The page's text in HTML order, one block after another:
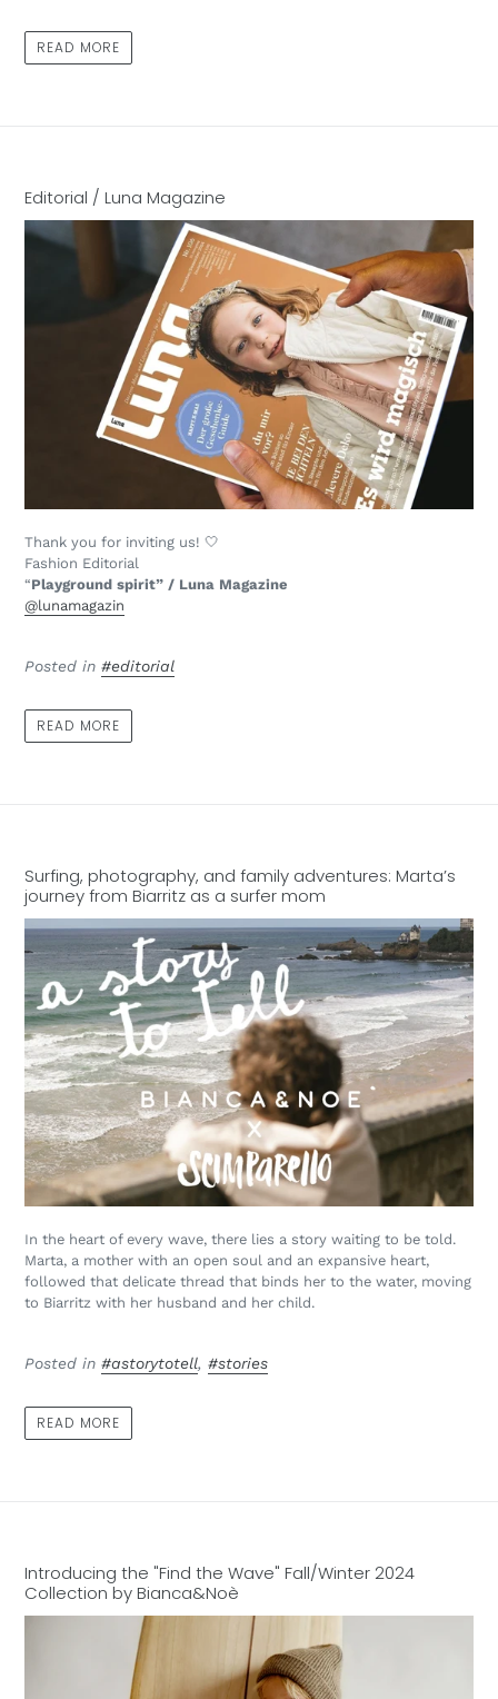
READ MORE
Editorial / Luna Magazine
Thank you for inviting us! 🤍
Fashion Editorial
“Playground spirit” / Luna Magazine
@lunamagazin
Posted in #editorial
READ MORE
Surfing, photography, and family adventures: Marta’s
journey from Biarritz as a surfer mom
In the heart of every wave, there lies a story waiting to be told.
Marta, a mother with an open soul and an expansive heart,
followed that delicate thread that binds her to the water, moving
to Biarritz with her husband and her child.
Posted in #astorytotell, #stories
READ MORE
Introducing the "Find the Wave" Fall/Winter 2024
Collection by Bianca&Noè